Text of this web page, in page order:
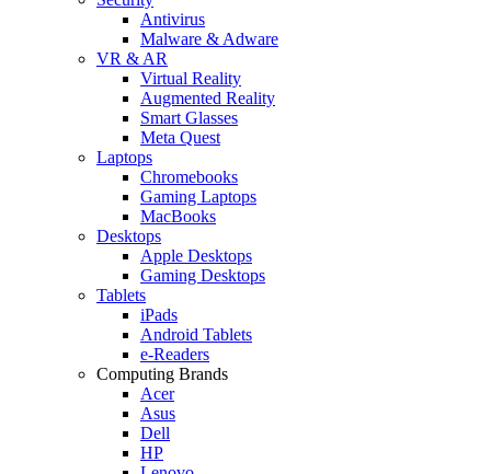
Antivirus
Malware & Adware
VR & AR
Virtual Reality
Augmented Reality
Smart Glasses
Meta Quest
Laptops
Chromebooks
Gaming Laptops
MacBooks
Desktops
Apple Desktops
Gaming Desktops
Tablets
iPads
Android Tablets
e-Readers
Computing Brands
Acer
Asus
Dell
HP